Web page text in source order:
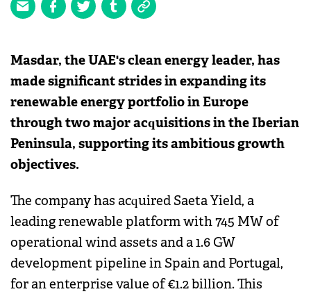
Masdar, the UAE's clean energy leader, has
made significant strides in expanding its
renewable energy portfolio in Europe
through two major acquisitions in the Iberian
Peninsula, supporting its ambitious growth
objectives.
The company has acquired Saeta Yield, a
leading renewable platform with 745 MW of
operational wind assets and a 1.6 GW
development pipeline in Spain and Portugal,
for an enterprise value of €1.2 billion. This